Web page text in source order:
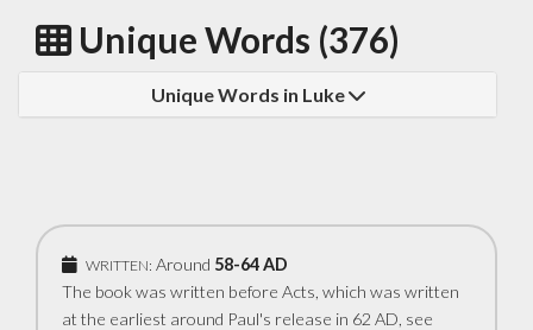
Unique Words (376)
Unique Words in Luke
WRITTEN: Around 58-64 AD
The book was written before Acts, which was written
at the earliest around Paul's ­release in 62 AD, see